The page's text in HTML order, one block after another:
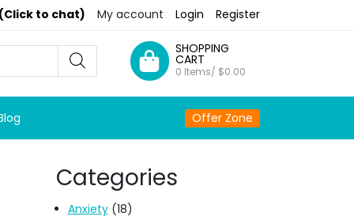
to chat) My account Login Register
SHOPPING
CART
0 Items/ $0.00
Offer Zone
Categories
Anxiety(18)